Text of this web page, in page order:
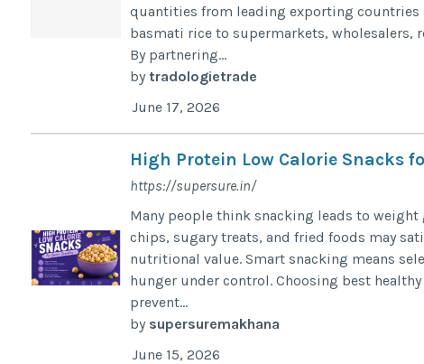
quantities from leading exporting
basmati rice to supermarkets, wholesalers,
By partnering...
by tradologietrade
June 17, 2026
High Protein Low Calorie Snacks
https://supersure.in/
Many people think snacking leads to
chips, sugary treats, and fried foods may
nutritional value. Smart snacking means
hunger under control. Choosing best
prevent...
by supersuremakhana
June 15, 2026